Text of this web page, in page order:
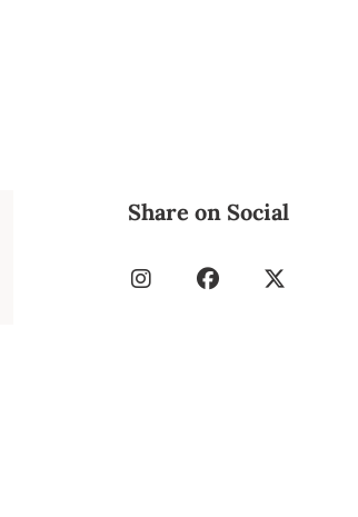
Share on Social